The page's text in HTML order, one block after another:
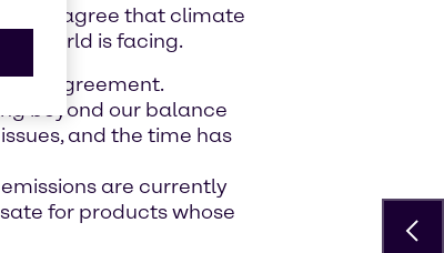
agree that climate
world is facing.
Agreement.
beyond our balance
and the time has
are currently
for products whose